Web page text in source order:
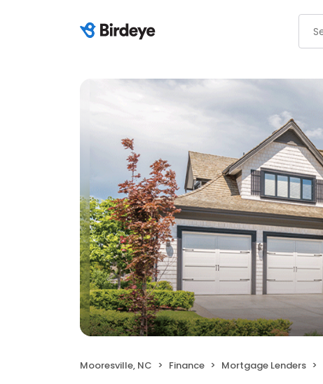
Mooresville, NC Finance Mortgage Lenders